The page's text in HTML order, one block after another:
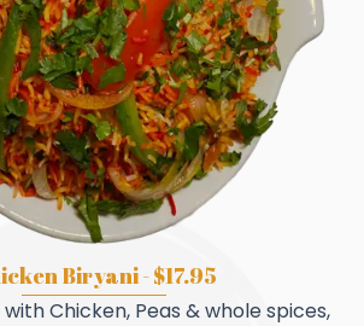
Biryani - $17.95
Chicken, Peas & whole spices,